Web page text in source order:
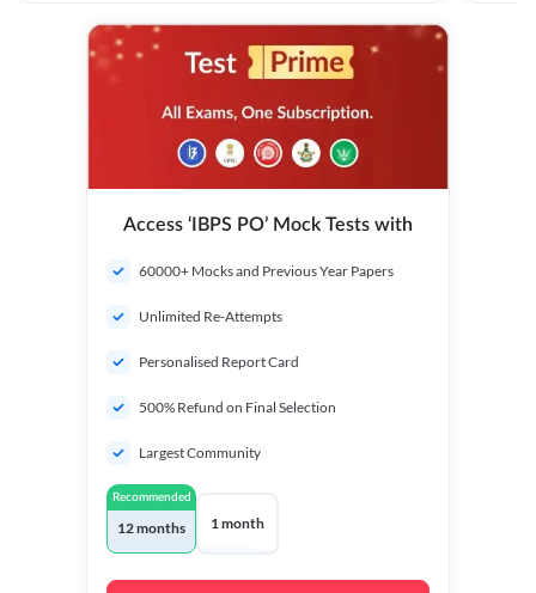
Access ‘IBPS PO’ Mock Tests with
60000+ Mocks and Previous Year Papers
Unlimited Re-Attempts
Personalised Report Card
500% Refund on Final Selection
Largest Community
Recommended
12 months 1 month